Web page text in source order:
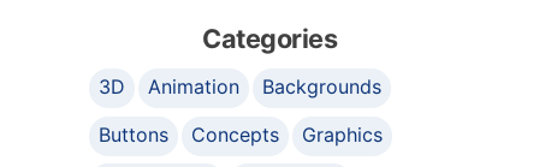
Categories
3D Animation
Backgrounds
Buttons
Concepts
Graphics